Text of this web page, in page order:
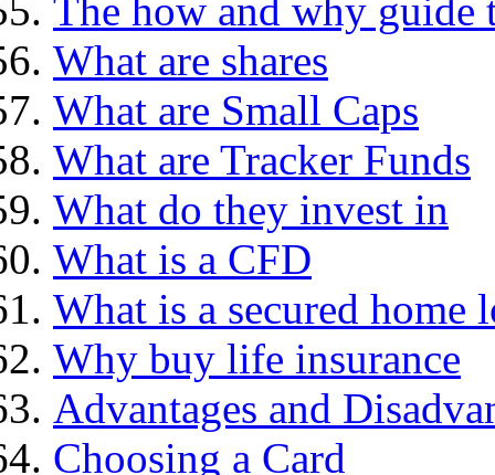
The how and why guide
What are shares
What are Small Caps
What are Tracker Funds
What do they invest in
What is a CFD
What is a secured home
Why buy life insurance
Advantages and
Choosing a Card